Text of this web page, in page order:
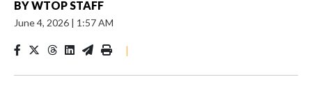
BYWTOP STAFF
June 4, 2026 | 1:57 AM
|